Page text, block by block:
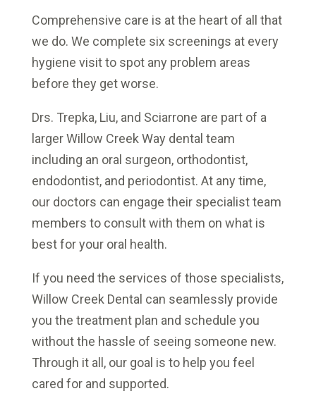
Comprehensive care is at the heart of all that
we do. We complete six screenings at every
hygiene visit to spot any problem areas
before they get worse.
Drs. Trepka, Liu, and Sciarrone are part of a
larger Willow Creek Way dental team
including an oral surgeon, orthodontist,
endodontist, and periodontist. At any time,
our doctors can engage their specialist team
members to consult with them on what is
best for your oral health.
If you need the services of those specialists,
Willow Creek Dental can seamlessly provide
you the treatment plan and schedule you
without the hassle of seeing someone new.
Through it all, our goal is to help you feel
cared for and supported.